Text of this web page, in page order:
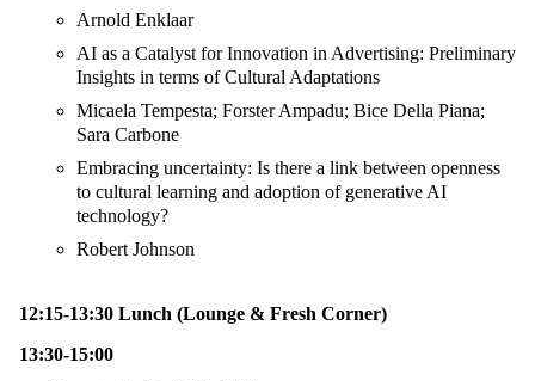
Arnold Enklaar
AI as a Catalyst for Innovation in Advertising: Preliminary
Insights in terms of Cultural Adaptations
Micaela Tempesta; Forster Ampadu; Bice Della Piana;
Sara Carbone
Embracing uncertainty: Is there a link between openness
to cultural learning and adoption of generative AI
technology?
Robert Johnson
12:15-13:30 Lunch (Lounge & Fresh Corner)
13:30-15:00